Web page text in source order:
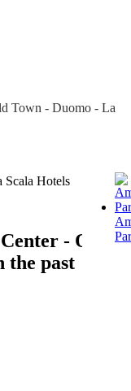
Town - Duomo - La
Hotels
- Old
the past